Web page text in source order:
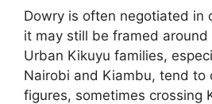
Dowry is often negotiated in
it may still be framed around
Urban Kikuyu families,
Nairobi and Kiambu, tend to
figures, sometimes crossing